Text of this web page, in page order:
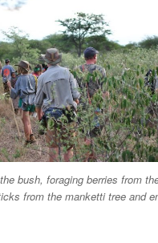
bush, foraging berries from
from the manketti tree and